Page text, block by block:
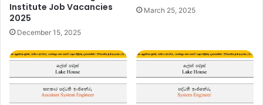
Institute Job Vacancies
2025
December 15, 2025
March 25, 2025